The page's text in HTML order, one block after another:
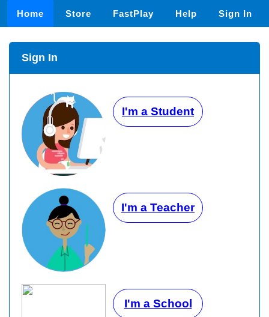
Home Store FastPlay Help Sign In
Sign In
I'm a Student
I'm a Teacher
I'm a School